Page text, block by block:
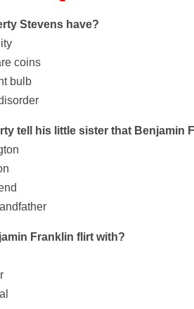
Stevens have?
coins
bulb
tell his little sister that Benjamin
Franklin flirt with?